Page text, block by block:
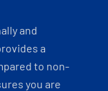
and
a
to non-
you are